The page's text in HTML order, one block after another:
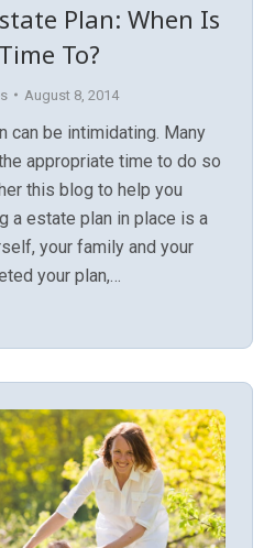
Plan: When Is
To?
August 8, 2014
can be intimidating. Many
appropriate time to do so
this blog to help you
a estate plan in place is a
your family and your
your plan,…